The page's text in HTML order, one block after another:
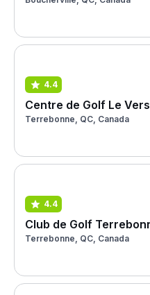
4.4
Centre de Golf Le
Terrebonne, QC, Canada
4.4
Club de Golf
Terrebonne, QC, Canada